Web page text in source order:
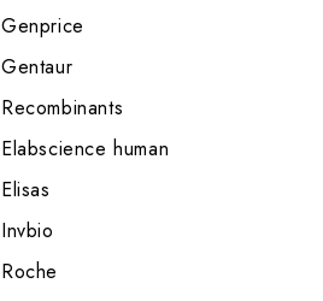
Genprice
Gentaur
Recombinants
Elabscience human
Elisas
Invbio
Roche